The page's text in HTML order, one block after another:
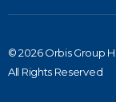
© 2026 Orbis Group
All Rights Reserved